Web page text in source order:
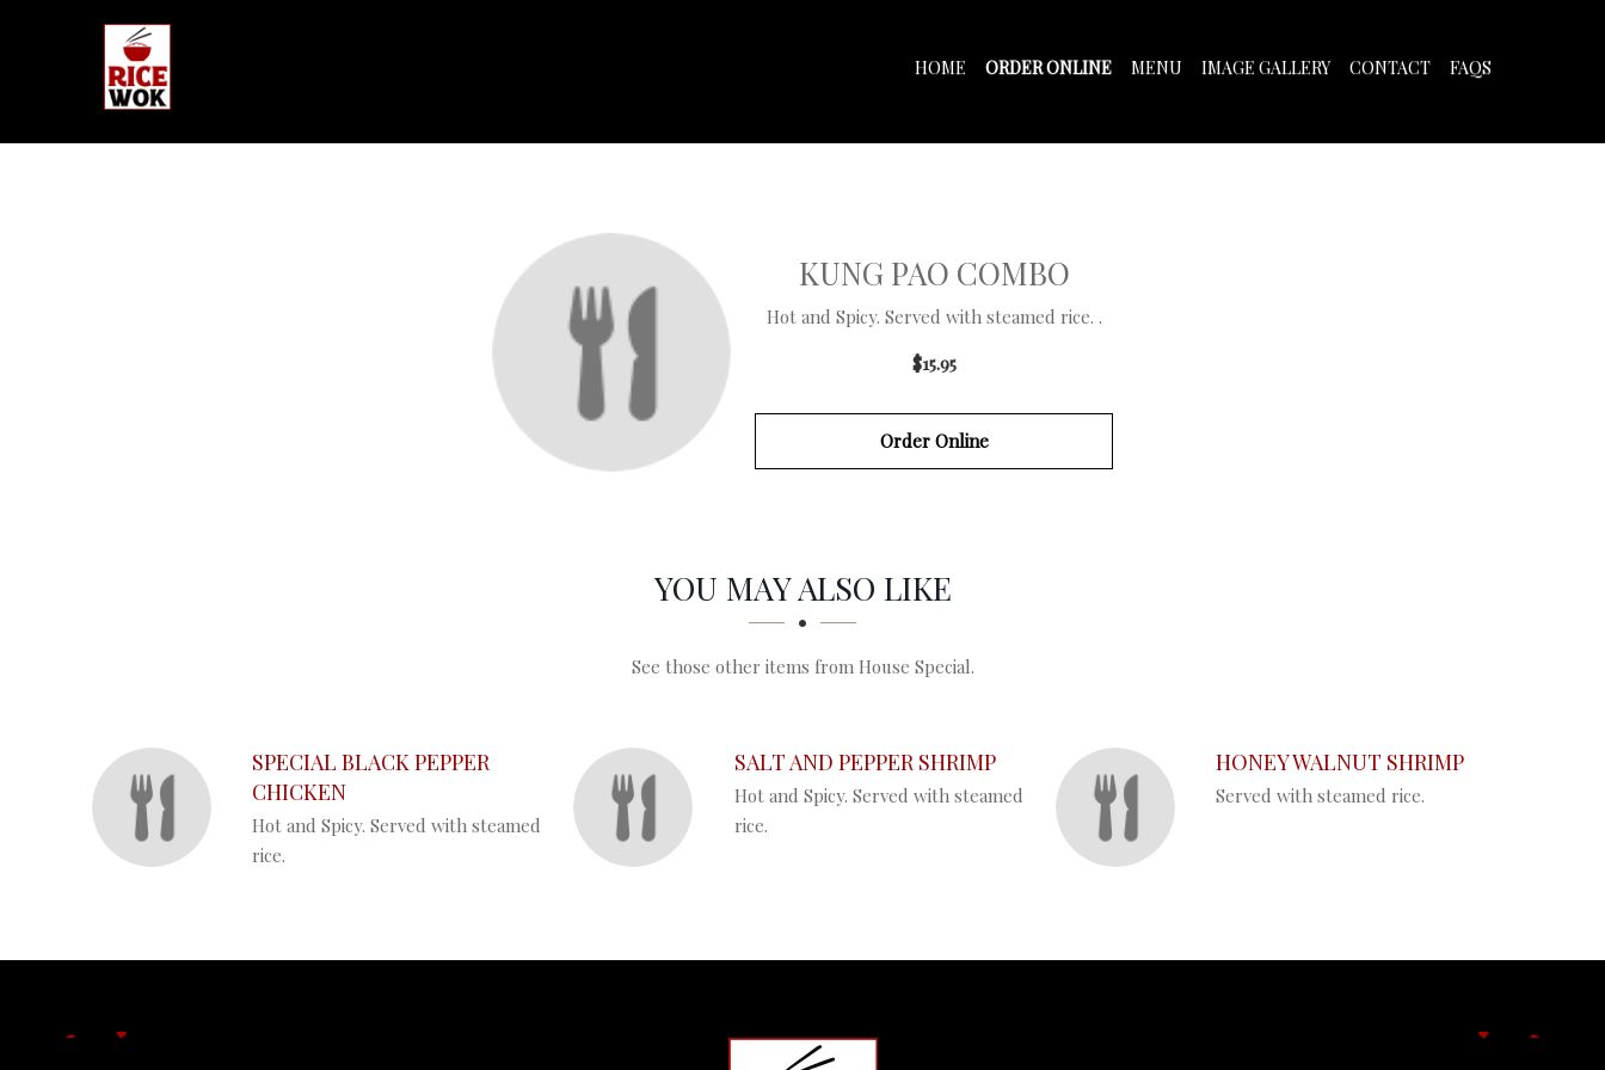
HOME ORDER ONLINE MENU IMAGE GALLERY CONTACT FAQS
KUNG PAO COMBO
Hot and Spicy. Served with steamed rice. .
$15.95
Order Online
YOU MAY ALSO LIKE
See those other items from House Special.
SPECIAL BLACK PEPPER
CHICKEN
Hot and Spicy. Served with steamed
rice.
SALT AND PEPPER SHRIMP
Hot and Spicy. Served with steamed
rice.
HONEY WALNUT SHRIMP
Served with steamed rice.